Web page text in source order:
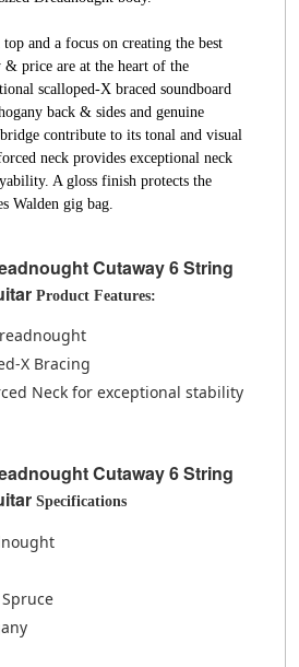
and a focus on creating the best
price are at the heart of the
scalloped-X braced soundboard
back & sides and genuine
contribute to its tonal and visual
neck provides exceptional neck
A gloss finish protects the
Walden gig bag.
Cutaway 6 String
Product Features:
X Bracing
Neck for exceptional stability
Cutaway 6 String
Specifications